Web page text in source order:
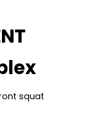
squat